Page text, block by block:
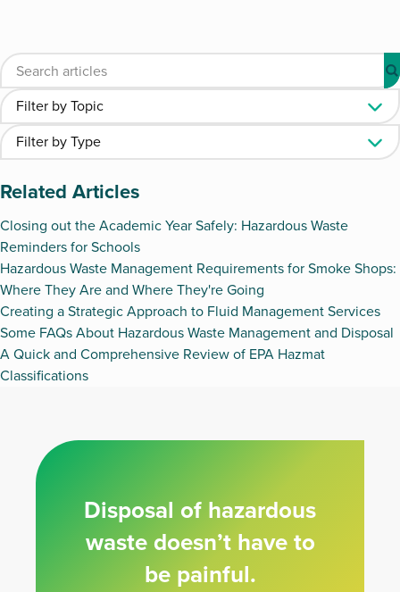
Related Articles
Closing out the Academic Year Safely: Hazardous Waste
Reminders for Schools
Hazardous Waste Management Requirements for Smoke Shops:
Where They Are and Where They're Going
Creating a Strategic Approach to Fluid Management Services
Some FAQs About Hazardous Waste Management and Disposal
A Quick and Comprehensive Review of EPA Hazmat
Classifications
Disposal of hazardous
waste doesn’t have to
be painful.